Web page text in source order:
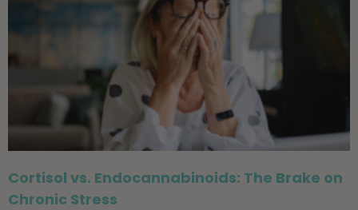
Cortisol vs. Endocannabinoids: The Brake on
Chronic Stress